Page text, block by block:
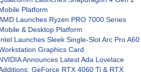
Platform
Launches Ryzen PRO 7000 Series
& Desktop Platform
Launches Sleek Single-Slot Arc Pro A60
Graphics Card
Announces Latest Ada Lovelace
GeForce RTX 4060 Ti & RTX